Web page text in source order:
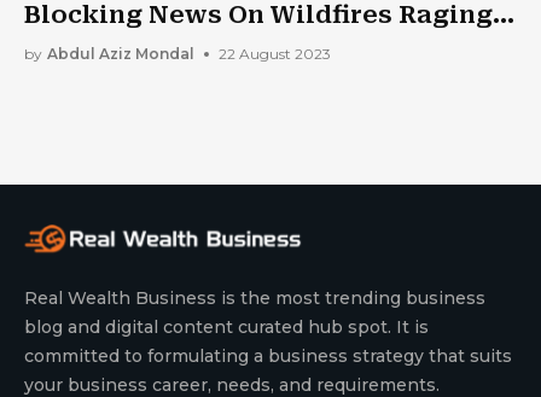
Blocking News On Wildfires Raging
In Canada
by Abdul Aziz Mondal 22 August 2023
Real Wealth Business is the most trending business
blog and digital content curated hub spot. It is
committed to formulating a business strategy that suits
your business career, needs, and requirements.